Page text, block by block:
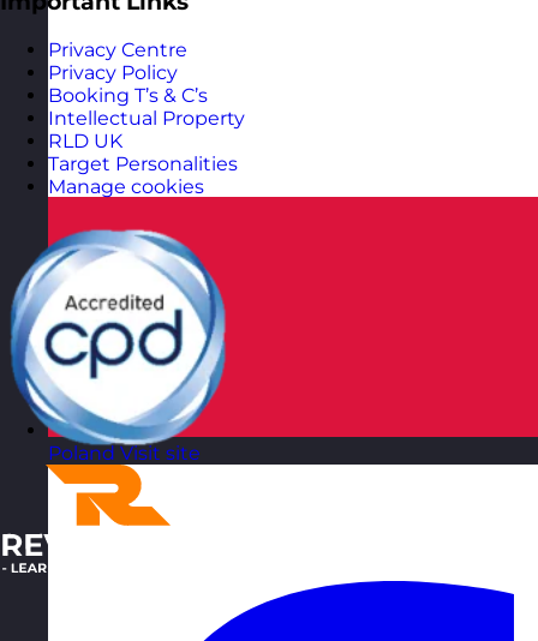
Poland Visit site
Privacy Centre
Privacy Policy
Booking T’s & C’s
Intellectual Property
RLD UK
Target Personalities
Manage cookies